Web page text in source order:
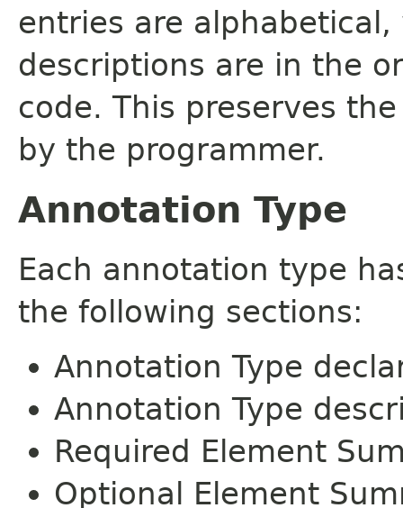
entries are
descriptions are in the
code. This preserves
by the programmer.
Annotation Type
Each annotation type
the following sections:
Annotation Type
Annotation Type
Required Element
Optional Element